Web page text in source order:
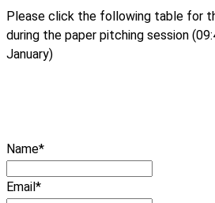
Please click the following table for
during the paper pitching session
January)
Name*
Email*